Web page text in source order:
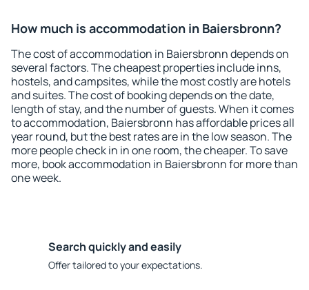
How much is accommodation in Baiersbronn?
The cost of accommodation in Baiersbronn depends on
several factors. The cheapest properties include inns,
hostels, and campsites, while the most costly are hotels
and suites. The cost of booking depends on the date,
length of stay, and the number of guests. When it comes
to accommodation, Baiersbronn has affordable prices all
year round, but the best rates are in the low season. The
more people check in in one room, the cheaper. To save
more, book accommodation in Baiersbronn for more than
one week.
Search quickly and easily
Offer tailored to your expectations.